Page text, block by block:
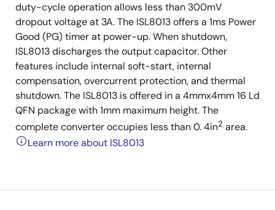
duty-cycle operation allows less than 300mV
dropout voltage at 3A. The ISL8013 offers a 1ms Power
Good (PG) timer at power-up. When shutdown,
ISL8013 discharges the output capacitor. Other
features include internal soft-start, internal
compensation, overcurrent protection, and thermal
shutdown. The ISL8013 is offered in a 4mmx4mm 16 Ld
QFN package with 1mm maximum height. The
complete converter occupies less than 0. 4in2 area.
Learn more about ISL8013